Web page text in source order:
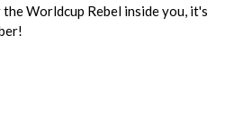
Worldcup Rebel inside you, it's